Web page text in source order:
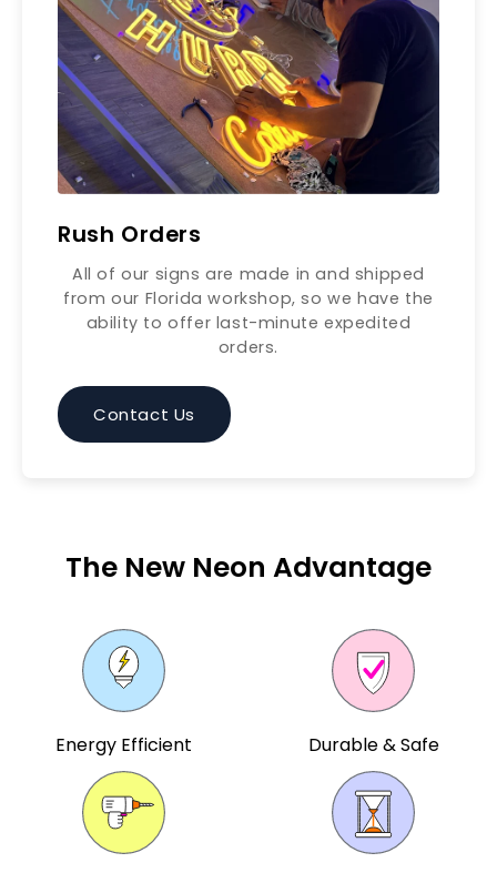
Rush Orders
All of our signs are made in and shipped
from our Florida workshop, so we have the
ability to offer last-minute expedited
orders.
Contact Us
The New Neon Advantage
Energy Efficient Durable & Safe